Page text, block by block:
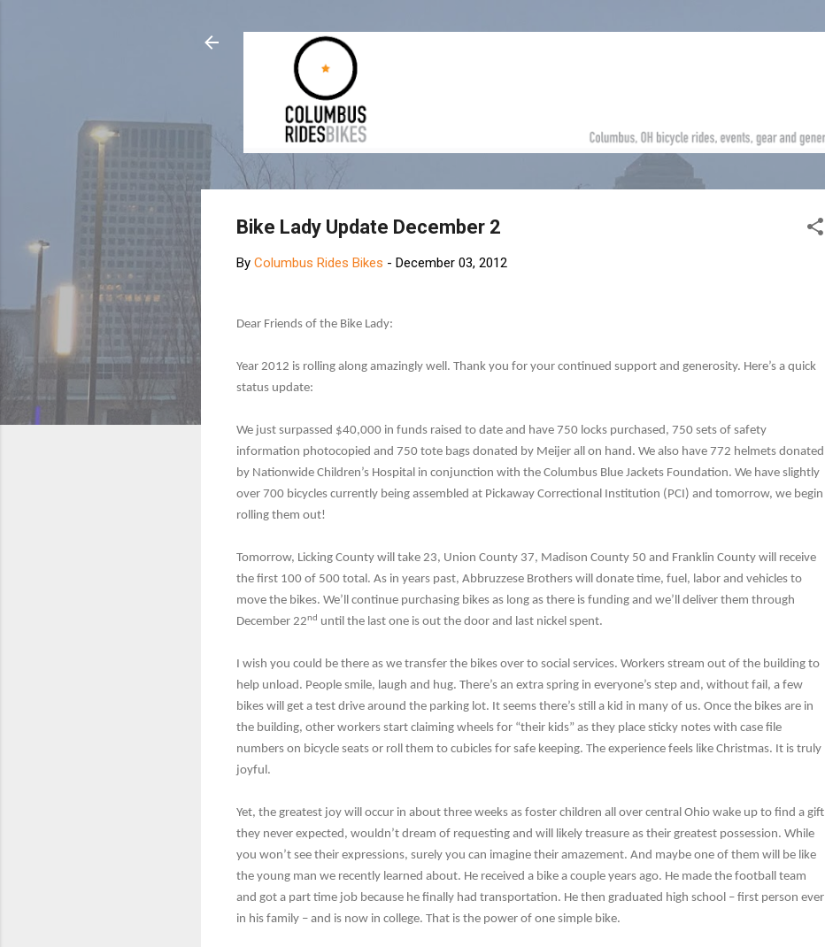
Bike Lady Update December 2
By Columbus Rides Bikes - December 03, 2012
Dear Friends of the Bike Lady:
Year 2012 is rolling along amazingly well. Thank you for your continued support and generosity. Here’s a quick
status update:
We just surpassed $40,000 in funds raised to date and have 750 locks purchased, 750 sets of safety
information photocopied and 750 tote bags donated by Meijer all on hand. We also have 772 helmets donated
by Nationwide Children’s Hospital in conjunction with the Columbus Blue Jackets Foundation. We have slightly
over 700 bicycles currently being assembled at Pickaway Correctional Institution (PCI) and tomorrow, we begin
rolling them out!
Tomorrow, Licking County will take 23, Union County 37, Madison County 50 and Franklin County will receive
the first 100 of 500 total. As in years past, Abbruzzese Brothers will donate time, fuel, labor and vehicles to
move the bikes. We’ll continue purchasing bikes as long as there is funding and we’ll deliver them through
December 22nd until the last one is out the door and last nickel spent.
I wish you could be there as we transfer the bikes over to social services. Workers stream out of the building to
help unload. People smile, laugh and hug. There’s an extra spring in everyone’s step and, without fail, a few
bikes will get a test drive around the parking lot. It seems there’s still a kid in many of us. Once the bikes are in
the building, other workers start claiming wheels for “their kids” as they place sticky notes with case file
numbers on bicycle seats or roll them to cubicles for safe keeping. The experience feels like Christmas. It is truly
joyful.
Yet, the greatest joy will occur in about three weeks as foster children all over central Ohio wake up to find a gift
they never expected, wouldn’t dream of requesting and will likely treasure as their greatest possession. While
you won’t see their expressions, surely you can imagine their amazement. And maybe one of them will be like
the young man we recently learned about. He received a bike a couple years ago. He made the football team
and got a part time job because he finally had transportation. He then graduated high school – first person ever
in his family – and is now in college. That is the power of one simple bike.